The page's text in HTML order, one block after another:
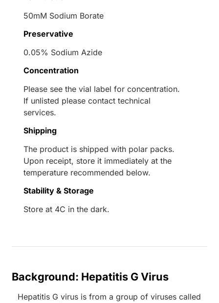
50mM Sodium Borate
Preservative
0.05% Sodium Azide
Concentration
Please see the vial label for concentration.
If unlisted please contact technical
services.
Shipping
The product is shipped with polar packs.
Upon receipt, store it immediately at the
temperature recommended below.
Stability & Storage
Store at 4C in the dark.
Background: Hepatitis G Virus
Hepatitis G virus is from a group of viruses called